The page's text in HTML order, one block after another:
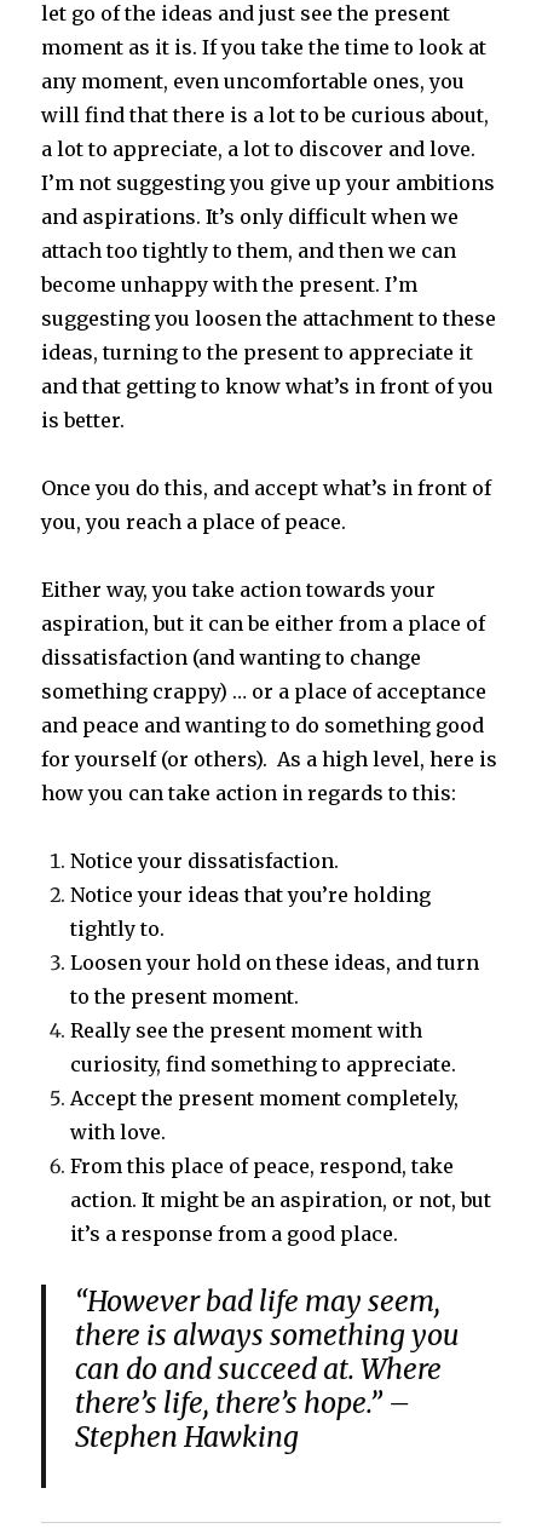
let go of the ideas and just see the present
moment as it is. If you take the time to look at
any moment, even uncomfortable ones, you
will find that there is a lot to be curious about,
a lot to appreciate, a lot to discover and love.
I’m not suggesting you give up your ambitions
and aspirations. It’s only difficult when we
attach too tightly to them, and then we can
become unhappy with the present. I’m
suggesting you loosen the attachment to these
ideas, turning to the present to appreciate it
and that getting to know what’s in front of you
is better.
Once you do this, and accept what’s in front of
you, you reach a place of peace.
Either way, you take action towards your
aspiration, but it can be either from a place of
dissatisfaction (and wanting to change
something crappy) … or a place of acceptance
and peace and wanting to do something good
for yourself (or others). As a high level, here is
how you can take action in regards to this:
Notice your dissatisfaction.
Notice your ideas that you’re holding
tightly to.
Loosen your hold on these ideas, and turn
to the present moment.
Really see the present moment with
curiosity, find something to appreciate.
Accept the present moment completely,
with love.
From this place of peace, respond, take
action. It might be an aspiration, or not, but
it’s a response from a good place.
“However bad life may seem,
there is always something you
can do and succeed at. Where
there’s life, there’s hope.” –
Stephen Hawking